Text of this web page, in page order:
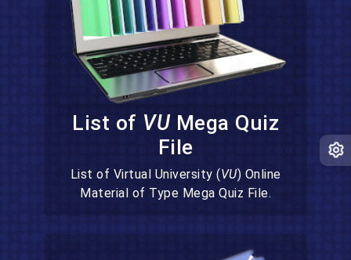
List of VUMega Quiz
File
List of Virtual University (VU) Online
Material of Type Mega Quiz File.